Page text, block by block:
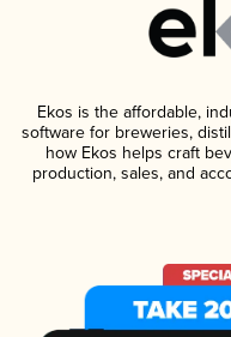
Ekos is the affordable,
software for breweries,
how Ekos helps craft
production, sales, and